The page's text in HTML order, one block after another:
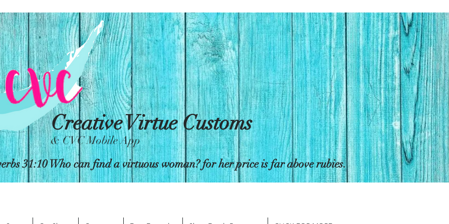
Creative Virtue Customs
& CVC Mobile App
31:10 Who can find a virtuous woman? for her price is far above rubies.